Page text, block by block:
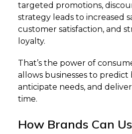
targeted promotions,
strategy leads to increased
customer satisfaction, and
loyalty.
That’s the power of
allows businesses to predict
anticipate needs, and
time.
How Brands Can